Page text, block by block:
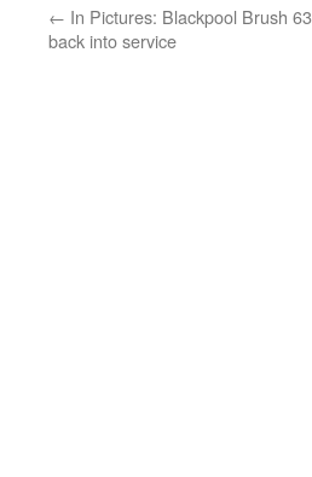
← In Pictures: Blackpool Brush
back into service